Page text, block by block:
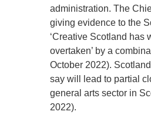
administration. The
giving evidence to the
‘Creative Scotland has
overtaken’ by a
October 2022).
say will lead to partial
general arts sector in
2022).